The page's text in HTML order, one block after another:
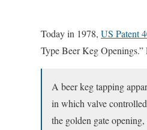
Today in 1978, US Patent
Type Beer Keg Openings.”
A beer keg tapping
in which valve
the golden gate